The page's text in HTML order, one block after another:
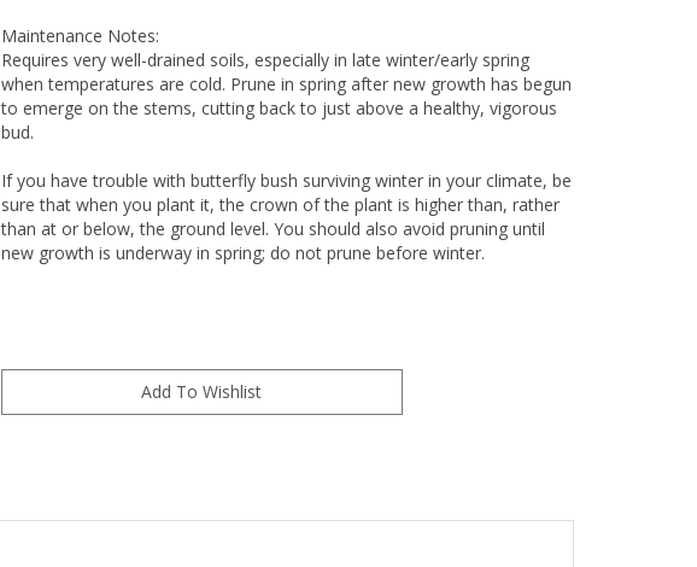
Maintenance Notes:
Requires very well-drained soils, especially in late winter/early spring
when temperatures are cold. Prune in spring after new growth has begun
to emerge on the stems, cutting back to just above a healthy, vigorous
bud.
If you have trouble with butterfly bush surviving winter in your climate, be
sure that when you plant it, the crown of the plant is higher than, rather
than at or below, the ground level. You should also avoid pruning until
new growth is underway in spring; do not prune before winter.